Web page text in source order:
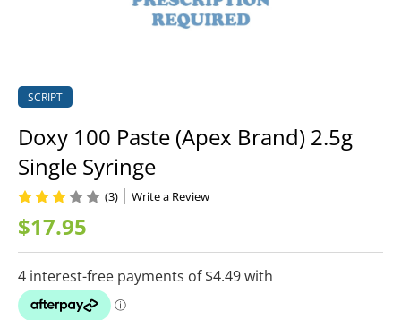
SCRIPT
Doxy 100 Paste (Apex Brand) 2.5g
Single Syringe
$17.95
(3) Write a Review